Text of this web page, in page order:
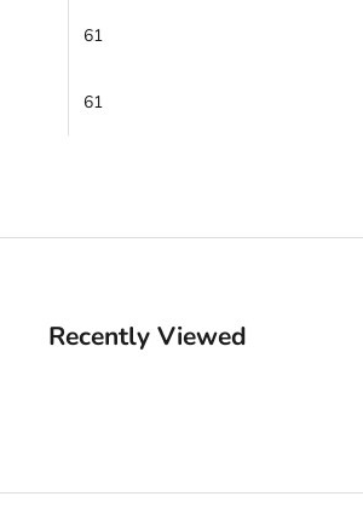
61
61
Recently Viewed